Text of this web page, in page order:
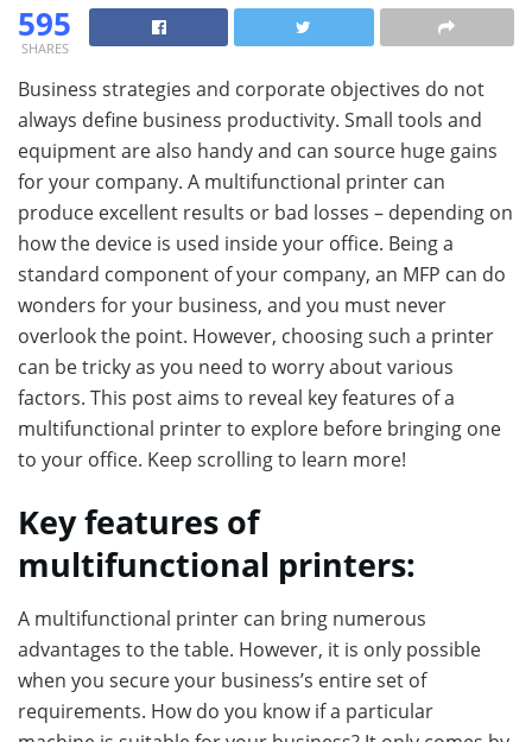
595
SHARES
Business strategies and corporate objectives do not
always define business productivity. Small tools and
equipment are also handy and can source huge gains
for your company. A multifunctional printer can
produce excellent results or bad losses – depending on
how the device is used inside your office. Being a
standard component of your company, an MFP can do
wonders for your business, and you must never
overlook the point. However, choosing such a printer
can be tricky as you need to worry about various
factors. This post aims to reveal key features of a
multifunctional printer to explore before bringing one
to your office. Keep scrolling to learn more!
Key features of
multifunctional printers:
A multifunctional printer can bring numerous
advantages to the table. However, it is only possible
when you secure your business’s entire set of
requirements. How do you know if a particular